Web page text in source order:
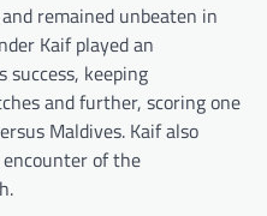
remained unbeaten in
Kaif played an
keeping
and further, scoring one
Maldives. Kaif also
of the